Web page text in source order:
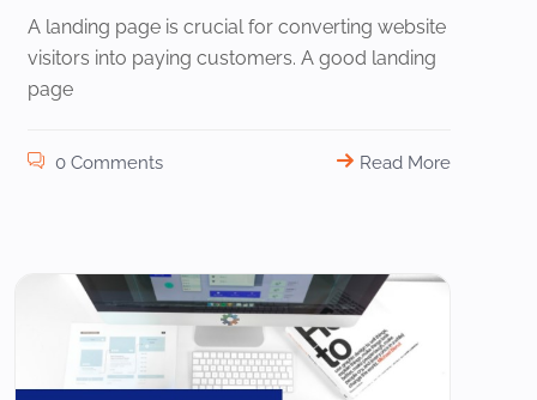
A landing page is crucial for converting website
visitors into paying customers. A good landing
page
0 Comments Read More